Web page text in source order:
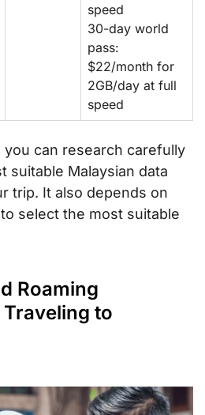
speed
30-day world
pass:
$22/month for
2GB/day at full
speed
you can research carefully
suitable Malaysian data
trip. It also depends on
select the most suitable
Roaming
to